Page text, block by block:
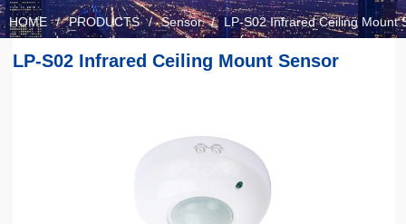
HOME / PRODUCTS / Sensor / LP-S02 Infrared Ceiling Mount
LP-S02 Infrared Ceiling Mount Sensor